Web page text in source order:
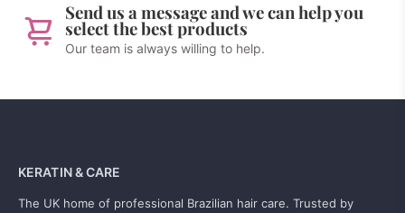
Send us a message and we can help you
select the best products
Our team is always willing to help.
KERATIN & CARE
The UK home of professional Brazilian hair care. Trusted by